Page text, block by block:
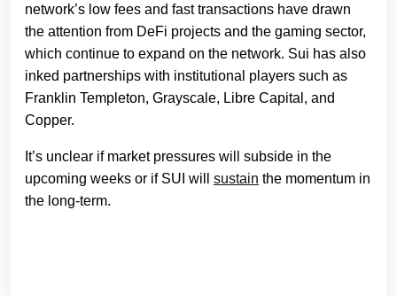
network’s low fees and fast transactions have drawn
the attention from DeFi projects and the gaming sector,
which continue to expand on the network. Sui has also
inked partnerships with institutional players such as
Franklin Templeton, Grayscale, Libre Capital, and
Copper.
It’s unclear if market pressures will subside in the
upcoming weeks or if SUI will sustain the momentum in
the long-term.